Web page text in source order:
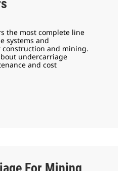
the most complete line
systems and
construction and mining.
undercarriage
and cost
For Mining